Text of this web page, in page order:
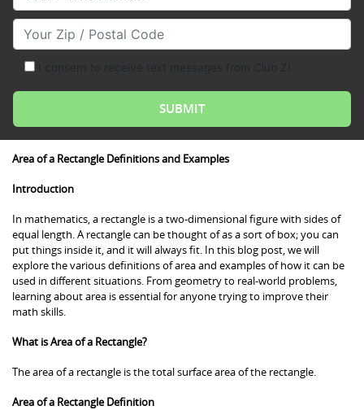
Your Zip/Postal Code
Area of a Rectangle Definitions and Examples
Introduction
In mathematics, a rectangle is a two-dimensional figure with sides of
equal length. A rectangle can be thought of as a sort of box; you can
put things inside it, and it will always fit. In this blog post, we will
explore the various definitions of area and examples of how it can be
used in different situations. From geometry to real-world problems,
learning about area is essential for anyone trying to improve their
math skills.
What is Area of a Rectangle?
The area of a rectangle is the total surface area of the rectangle.
Area of a Rectangle Definition